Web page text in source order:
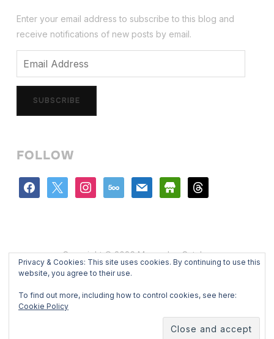
Enter your email address to subscribe to this blog and
receive notifications of new posts by email.
SUBSCRIBE
FOLLOW
facebook instagram500px mail store threads
Copyright © 2026 Mercedes Catalan
Designed by
Privacy & Cookies: This site uses cookies. By continuing to use this
website, you agree to their use.
To find out more, including how to control cookies, see here:
Cookie Policy